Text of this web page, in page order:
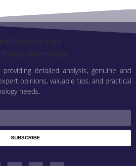
detailed analysis, genuine and
opinions, valuable tips, and practical
needs.
SUBSCRIBE